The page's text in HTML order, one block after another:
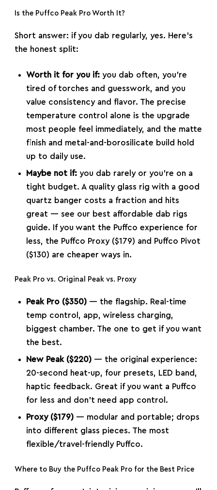
Is the Puffco Peak Pro Worth It?
Short answer: if you dab regularly, yes. Here’s
the honest split:
Worth it for you if:you dab often, you’re
tired of torches and guesswork, and you
value consistency and flavor. The precise
temperature control alone is the upgrade
most people feel immediately, and the matte
finish and metal-and-borosilicate build hold
up to daily use.
Maybe not if:you dab rarely or you’re on a
tight budget. A quality glass rig with a good
quartz banger costs a fraction and hits
great — see our best affordable dab rigs
guide. If you want the Puffco experience for
less, the Puffco Proxy($179) and Puffco Pivot
($130) are cheaper ways in.
Peak Pro vs. Original Peak vs. Proxy
Peak Pro ($350)— the flagship. Real-time
temp control, app, wireless charging,
biggest chamber. The one to get if you want
the best.
New Peak ($220)— the original experience:
20-second heat-up, four presets, LED band,
haptic feedback. Great if you want a Puffco
for less and don’t need app control.
Proxy ($179)— modular and portable; drops
into different glass pieces. The most
flexible/travel-friendly Puffco.
Where to Buy the Puffco Peak Pro for the Best Price